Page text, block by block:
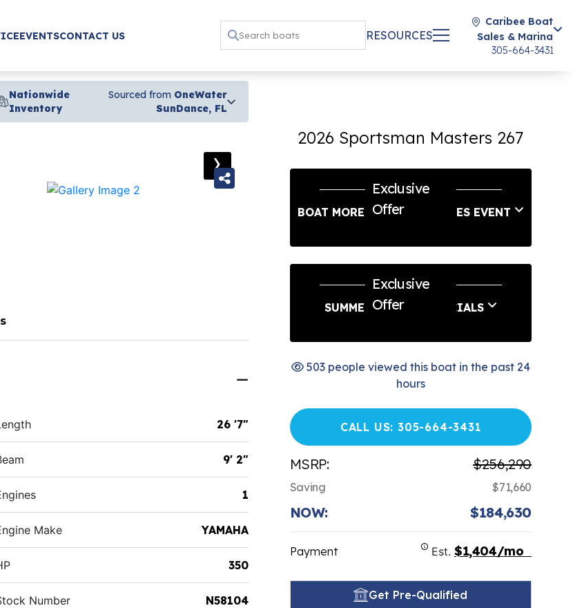
EVENTSCONTACT US RESOURCES
Caribee Boat
Sales & Marina
305-664-3431
Nationwide
Inventory
Sourced from OneWater
SunDance, FL
›
26 '7"
9' 2"
1
Make YAMAHA
350
Number N58104
2026 Sportsman Masters 267
Exclusive
Offer
BOAT MORE LABOR DAY SALES EVENT
Exclusive
Offer
SUMMER SERVICE SPECIALS
503 people viewed this boat in the past 24
hours
CALL US: 305-664-3431
MSRP: $256,290
Saving $71,660
NOW: $184,630
Payment Est. $1,404/mo
Get Pre-Qualified